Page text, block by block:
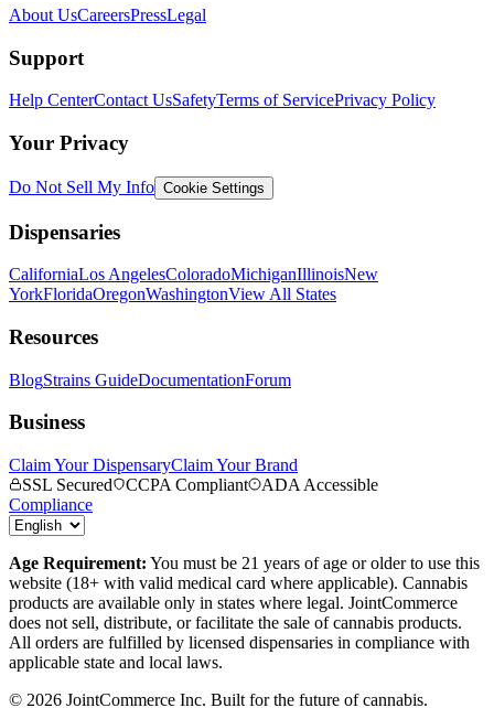
About UsCareersPressLegal
Support
Help CenterContact UsSafetyTerms of ServicePrivacy Policy
Your Privacy
Do Not Sell My Info Cookie Settings
Dispensaries
CaliforniaLos AngelesColoradoMichiganIllinoisNew
YorkFloridaOregonWashingtonView All States
Resources
BlogStrains GuideDocumentationForum
Business
Claim Your DispensaryClaim Your Brand
SSL Secured
CCPA Compliant
ADA Accessible
Compliance
Age Requirement: You must be 21 years of age or older to use this
website (18+ with valid medical card where applicable). Cannabis
products are available only in states where legal. JointCommerce
does not sell, distribute, or facilitate the sale of cannabis products.
All orders are fulfilled by licensed dispensaries in compliance with
applicable state and local laws.
© 2026 JointCommerce Inc. Built for the future of cannabis.